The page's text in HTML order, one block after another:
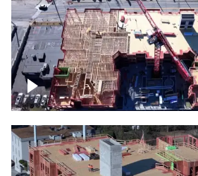
Construction site topdown